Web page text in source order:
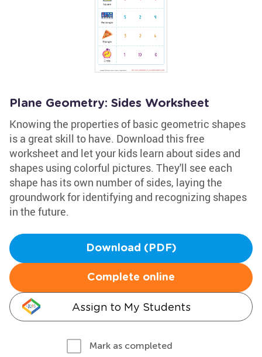
Plane Geometry: Sides Worksheet
Knowing the properties of basic geometric shapes
is a great skill to have. Download this free
worksheet and let your kids learn about sides and
shapes using colorful pictures. They'll see each
shape has its own number of sides, laying the
groundwork for identifying and recognizing shapes
in the future.
Download (PDF)
Complete online
Assign to My Students
Mark as completed